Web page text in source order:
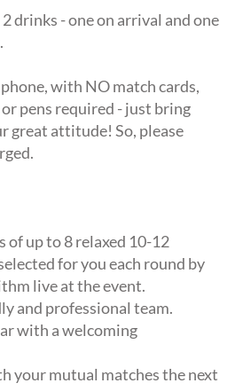
drinks - one on arrival and one
with NO match cards,
pens required - just bring
great attitude! So, please
of up to 8 relaxed 10-12
for you each round by
live at the event.
and professional team.
with a welcoming
your mutual matches the next